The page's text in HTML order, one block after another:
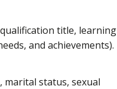
title, learning
and achievements).
marital status, sexual